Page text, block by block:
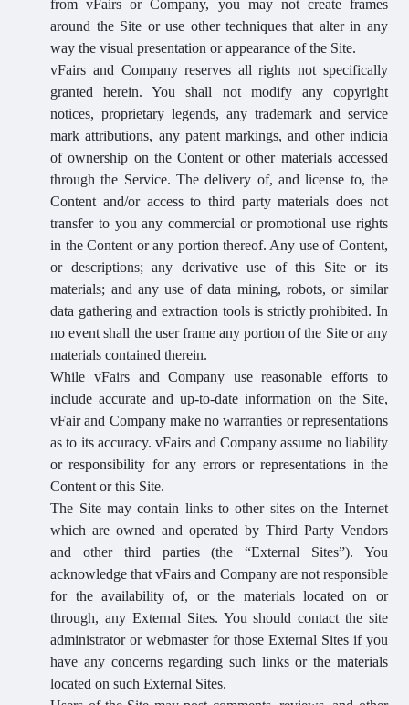
from vFairs or Company, you may not create frames
around the Site or use other techniques that alter in any
way the visual presentation or appearance of the Site.
vFairs and Company reserves all rights not specifically
granted herein. You shall not modify any copyright
notices, proprietary legends, any trademark and service
mark attributions, any patent markings, and other indicia
of ownership on the Content or other materials accessed
through the Service. The delivery of, and license to, the
Content and/or access to third party materials does not
transfer to you any commercial or promotional use rights
in the Content or any portion thereof. Any use of Content,
or descriptions; any derivative use of this Site or its
materials; and any use of data mining, robots, or similar
data gathering and extraction tools is strictly prohibited. In
no event shall the user frame any portion of the Site or any
materials contained therein.
While vFairs and Company use reasonable efforts to
include accurate and up-to-date information on the Site,
vFair and Company make no warranties or representations
as to its accuracy. vFairs and Company assume no liability
or responsibility for any errors or representations in the
Content or this Site.
The Site may contain links to other sites on the Internet
which are owned and operated by Third Party Vendors
and other third parties (the “External Sites”). You
acknowledge that vFairs and Company are not responsible
for the availability of, or the materials located on or
through, any External Sites. You should contact the site
administrator or webmaster for those External Sites if you
have any concerns regarding such links or the materials
located on such External Sites.